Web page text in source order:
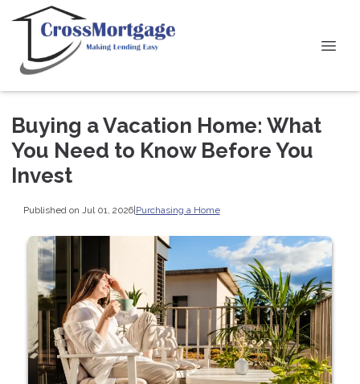
Buying a Vacation Home: What
You Need to Know Before You
Invest
Published on Jul 01, 2026|Purchasing a Home